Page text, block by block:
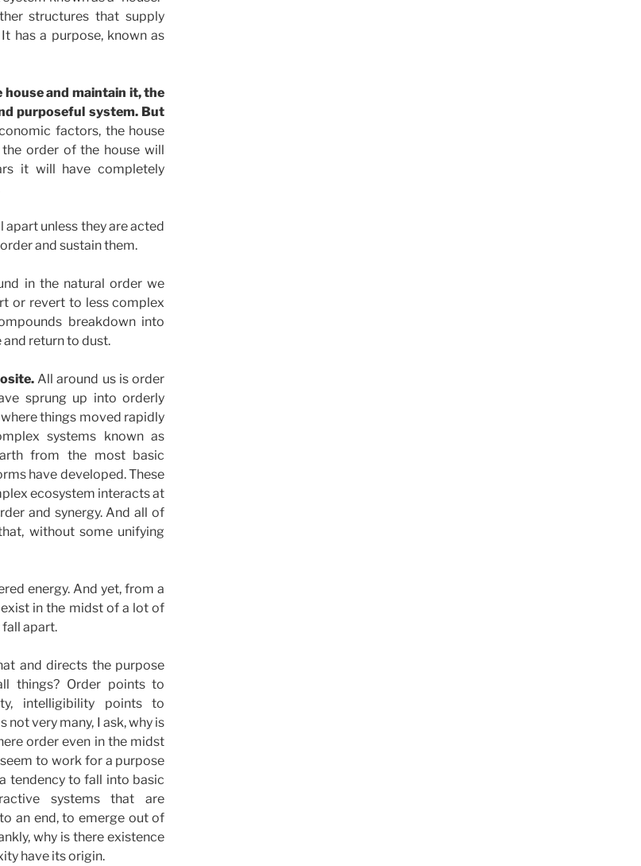
structures that supply
has a purpose, known as
house and maintain it, the
purposeful system. But
factors, the house
order of the house will
it will have completely
unless they are acted
and sustain them.
in the natural order we
or revert to less complex
breakdown into
return to dust.
All around us is order
sprung up into orderly
things moved rapidly
systems known as
from the most basic
have developed. These
ecosystem interacts at
and synergy. And all of
without some unifying
energy. And yet, from a
in the midst of a lot of
apart.
and directs the purpose
things? Order points to
intelligibility points to
not very many, I ask, why is
order even in the midst
to work for a purpose
tendency to fall into basic
systems that are
an end, to emerge out of
why is there existence
have its origin.